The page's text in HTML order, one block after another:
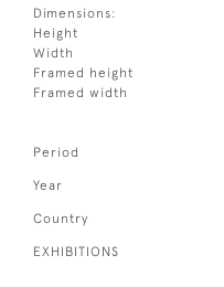
Dimensions:
Height
Width
Framed height
Framed width
Period
Year
Country
EXHIBITIONS